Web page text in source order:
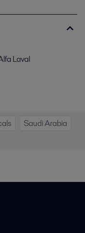
Laval
Saudi Arabia